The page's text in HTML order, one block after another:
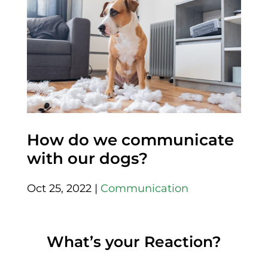
How do we communicate
with our dogs?
Oct 25, 2022| Communication
What’s your Reaction?